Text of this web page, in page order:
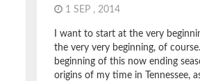
1 SEP , 2014
I want to start at the very
the very very beginning, of
beginning of this now ending
origins of my time in Tennessee,